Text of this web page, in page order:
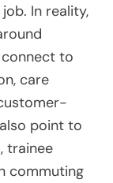
In reality,
to
care
point to
trainee
commuting